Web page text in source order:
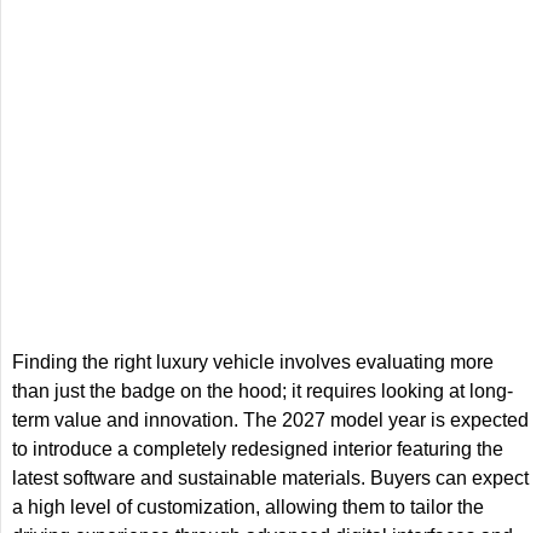
Finding the right luxury vehicle involves evaluating more
than just the badge on the hood; it requires looking at long-
term value and innovation. The 2027 model year is expected
to introduce a completely redesigned interior featuring the
latest software and sustainable materials. Buyers can expect
a high level of customization, allowing them to tailor the